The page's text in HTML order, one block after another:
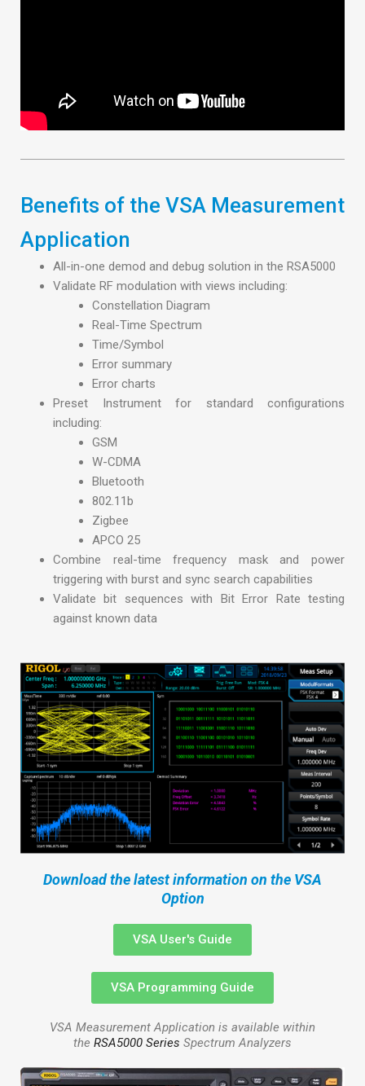
Benefits of the VSA Measurement
Application
All-in-one demod and debug solution in the RSA5000
Validate RF modulation with views including:
Constellation Diagram
Real-Time Spectrum
Time/Symbol
Error summary
Error charts
Preset Instrument for standard configurations
including:
GSM
W-CDMA
Bluetooth
802.11b
Zigbee
APCO 25
Combine real-time frequency mask and power
triggering with burst and sync search capabilities
Validate bit sequences with Bit Error Rate testing
against known data
Download the latest information on the VSA
Option
VSA User's Guide
VSA Programming Guide
VSA Measurement Application is available within
the RSA5000 Series Spectrum Analyzers